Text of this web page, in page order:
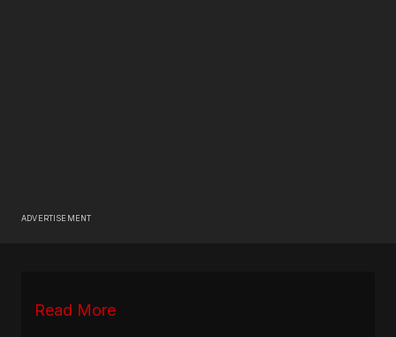
ADVERTISEMENT
Read More